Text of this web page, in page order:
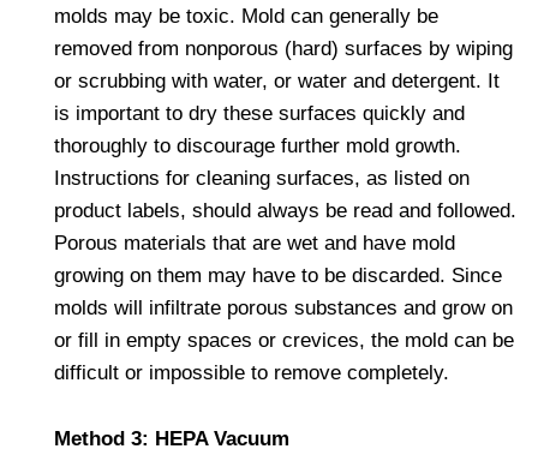
molds may be toxic. Mold can generally be
removed from nonporous (hard) surfaces by wiping
or scrubbing with water, or water and detergent. It
is important to dry these surfaces quickly and
thoroughly to discourage further mold growth.
Instructions for cleaning surfaces, as listed on
product labels, should always be read and followed.
Porous materials that are wet and have mold
growing on them may have to be discarded. Since
molds will infiltrate porous substances and grow on
or fill in empty spaces or crevices, the mold can be
difficult or impossible to remove completely.
Method 3: HEPA Vacuum